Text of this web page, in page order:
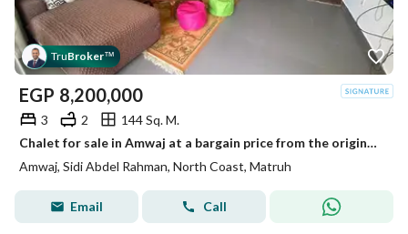
TruBroker™
EGP 8,200,000
3 2
144 Sq. M.
Chalet for sale in Amwaj at a bargain price from the original owner. 3 rooms, including a master bedroom, with furniture, appliances, and air conditioning. Delivery very close to the beach in Amwaj, North Coast.
Amwaj, Sidi Abdel Rahman, North Coast, Matruh
Email Call